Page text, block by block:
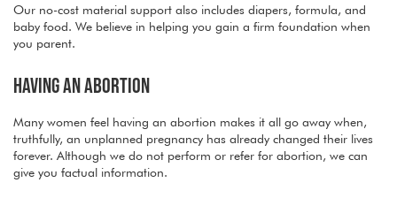
Our no-cost material support also includes diapers, formula, and
baby food. We believe in helping you gain a firm foundation when
you parent.
HAVING AN ABORTION
Many women feel having an abortion makes it all go away when,
truthfully, an unplanned pregnancy has already changed their lives
forever. Although we do not perform or refer for abortion, we can
give you factual information.